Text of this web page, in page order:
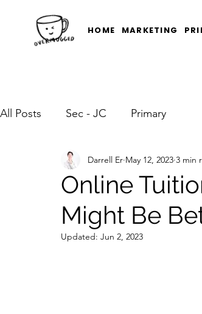
HOME MARKETING
All Posts Sec - JC Primary
Online
Might Be
Darrell Er May 12, 2023 3 min
Updated: Jun 2, 2023